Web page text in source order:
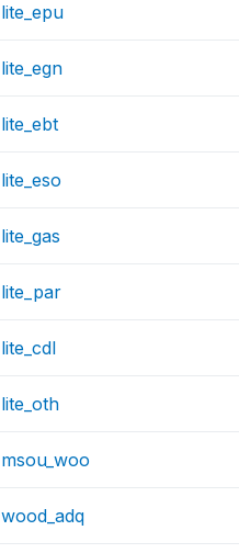
lite_epu
lite_egn
lite_ebt
lite_eso
lite_gas
lite_par
lite_cdl
lite_oth
msou_woo
wood_adq